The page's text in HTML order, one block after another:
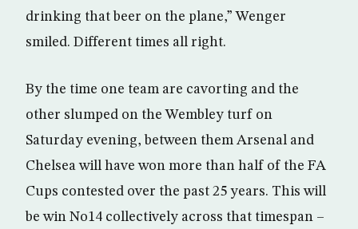
drinking that beer on the plane,” Wenger
smiled. Different times all right.
By the time one team are cavorting and the
other slumped on the Wembley turf on
Saturday evening, between them Arsenal and
Chelsea will have won more than half of the FA
Cups contested over the past 25 years. This will
be win No14 collectively across that timespan –